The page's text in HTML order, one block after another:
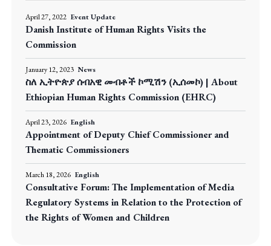
April 27, 2022 Event Update
Danish Institute of Human Rights Visits the
Commission
January 12, 2023 News
ስለ ኢትዮጵያ ሰብአዊ መብቶች ኮሚሽን (ኢሰመኮ) | About
Ethiopian Human Rights Commission (EHRC)
April 23, 2026 English
Appointment of Deputy Chief Commissioner and
Thematic Commissioners
March 18, 2026 English
Consultative Forum: The Implementation of Media
Regulatory Systems in Relation to the Protection of
the Rights of Women and Children